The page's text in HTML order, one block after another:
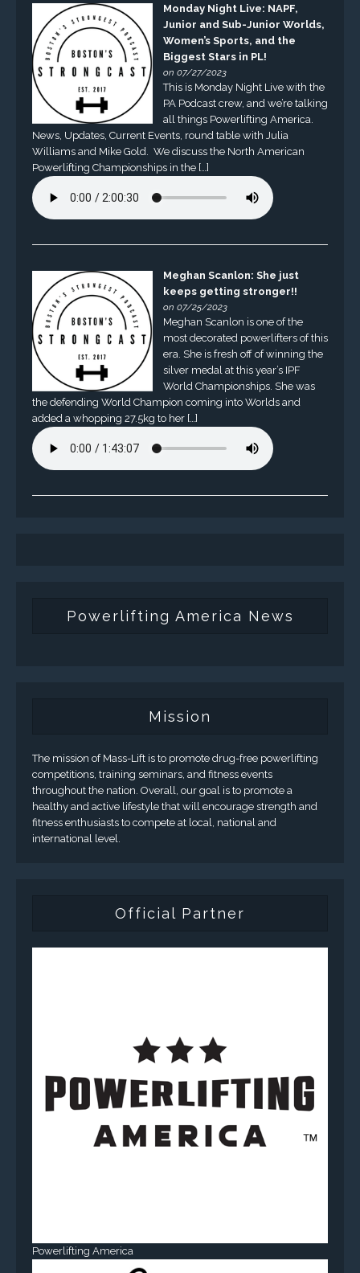
Monday Night Live: NAPF,
Junior and Sub-Junior Worlds,
Women’s Sports, and the
Biggest Stars in PL!
on 07/27/2023
This is Monday Night Live with the
PA Podcast crew, and we’re talking
all things Powerlifting America.
News, Updates, Current Events, round table with Julia
Williams and Mike Gold. We discuss the North American
Powerlifting Championships in the […]
Meghan Scanlon: She just
keeps getting stronger!!
on 07/25/2023
Meghan Scanlon is one of the
most decorated powerlifters of this
era. She is fresh off of winning the
silver medal at this year’s IPF
World Championships. She was
the defending World Champion coming into Worlds and
added a whopping 27.5kg to her […]
Powerlifting America News
Mission
The mission of Mass-Lift is to promote drug-free powerlifting
competitions, training seminars, and fitness events
throughout the nation. Overall, our goal is to promote a
healthy and active lifestyle that will encourage strength and
fitness enthusiasts to compete at local, national and
international level.
Official Partner
Powerlifting America